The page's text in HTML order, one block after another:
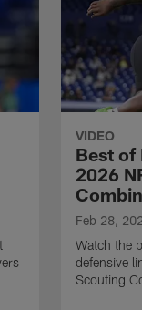
VIDEO
Best of
2026
Feb 28,
Watch the
defensive
Scouting